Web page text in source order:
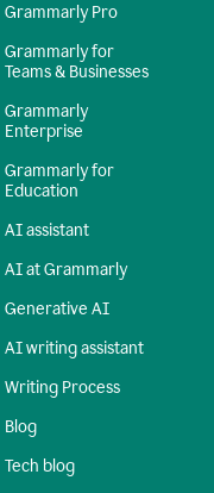
Grammarly Pro
Grammarly for
Teams & Businesses
Grammarly
Enterprise
Grammarly for
Education
AI assistant
AI at Grammarly
Generative AI
AI writing assistant
Writing Process
Blog
Tech blog